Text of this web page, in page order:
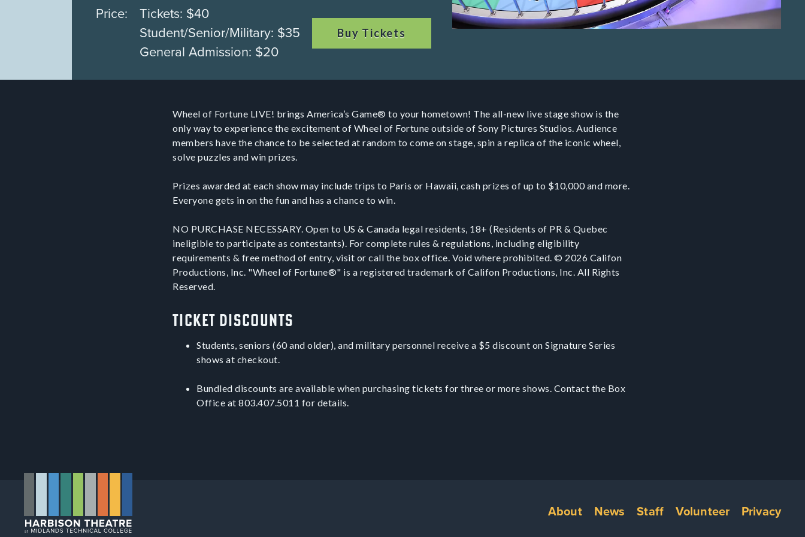
Price:
Tickets: $40
Student/Senior/Military: $35
General Admission: $20
Buy Tickets
Wheel of Fortune LIVE! brings America’s Game® to your hometown! The all-new live stage show is the
only way to experience the excitement of Wheel of Fortune outside of Sony Pictures Studios. Audience
members have the chance to be selected at random to come on stage, spin a replica of the iconic wheel,
solve puzzles and win prizes.
Prizes awarded at each show may include trips to Paris or Hawaii, cash prizes of up to $10,000 and more.
Everyone gets in on the fun and has a chance to win.
NO PURCHASE NECESSARY. Open to US & Canada legal residents, 18+ (Residents of PR & Quebec
ineligible to participate as contestants). For complete rules & regulations, including eligibility
requirements & free method of entry, visit or call the box office. Void where prohibited. © 2026 Califon
Productions, Inc. "Wheel of Fortune®" is a registered trademark of Califon Productions, Inc. All Rights
Reserved.
Ticket Discounts
Students, seniors (60 and older), and military personnel receive a $5 discount on Signature Series
shows at checkout.
Bundled discounts are available when purchasing tickets for three or more shows. Contact the Box
Office at 803.407.5011 for details.
Footer
About News Staff Volunteer Privacy